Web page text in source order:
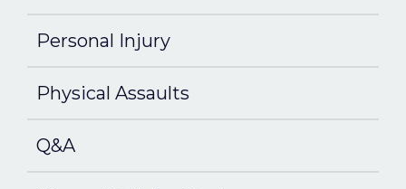
Personal Injury
Physical Assaults
Q&A